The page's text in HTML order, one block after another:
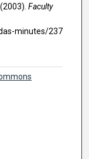
Faculty
minutes/237